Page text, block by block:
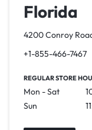
Florida
4200 Conroy
+1-855-466-7467
REGULAR STORE
Mon - Sat
Sun